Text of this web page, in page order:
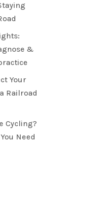
&
Your
Railroad
Cycling?
Need